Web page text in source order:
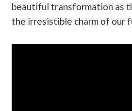
beautiful transformation as
the irresistible charm of our